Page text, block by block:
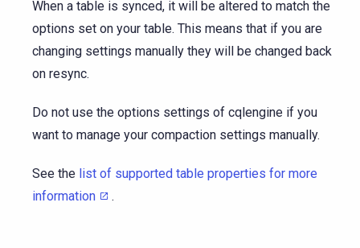
When a table is synced, it will be altered to match the
options set on your table. This means that if you are
changing settings manually they will be changed back
on resync.
Do not use the options settings of cqlengine if you
want to manage your compaction settings manually.
See the list of supported table properties for more
information
.